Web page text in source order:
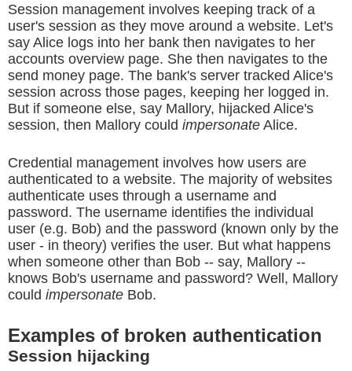
Session management involves keeping track of a
user's session as they move around a website. Let's
say Alice logs into her bank then navigates to her
accounts overview page. She then navigates to the
send money page. The bank's server tracked Alice's
session across those pages, keeping her logged in.
But if someone else, say Mallory, hijacked Alice's
session, then Mallory could impersonate Alice.
Credential management involves how users are
authenticated to a website. The majority of websites
authenticate uses through a username and
password. The username identifies the individual
user (e.g. Bob) and the password (known only by the
user - in theory) verifies the user. But what happens
when someone other than Bob -- say, Mallory --
knows Bob's username and password? Well, Mallory
could impersonate Bob.
Examples of broken authentication
Session hijacking